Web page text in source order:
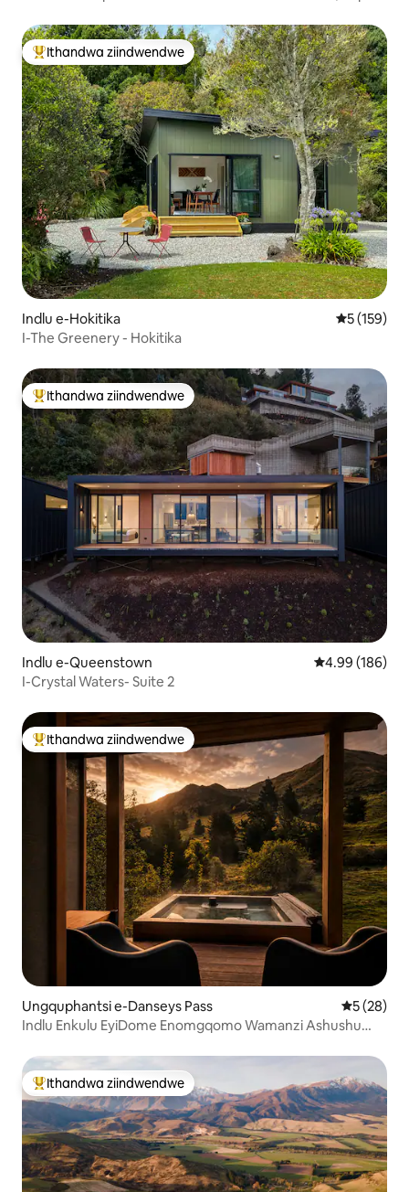
Eyona ithandwa zindwendwe
Ithandwa ziindwendwe
Indlu e-Hokitika 55 (159)
I-The Greenery - Hokitika
Eyona ithandwa zindwendwe
Ithandwa ziindwendwe
Indlu e-Queenstown 4.99
4.99 (186)
I-Crystal Waters- Suite 2
Eyona ithandwa zindwendwe
Ithandwa ziindwendwe
Ungquphantsi e-Danseys Pass 55 (28)
Indlu Enkulu EyiDome Enomgqomo Wamanzi Ashushu
Eyona ithandwa zindwendwe
Ithandwa ziindwendwe